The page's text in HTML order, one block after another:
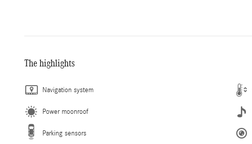
The highlights
Navigation system
Power moonroof
Parking sensors